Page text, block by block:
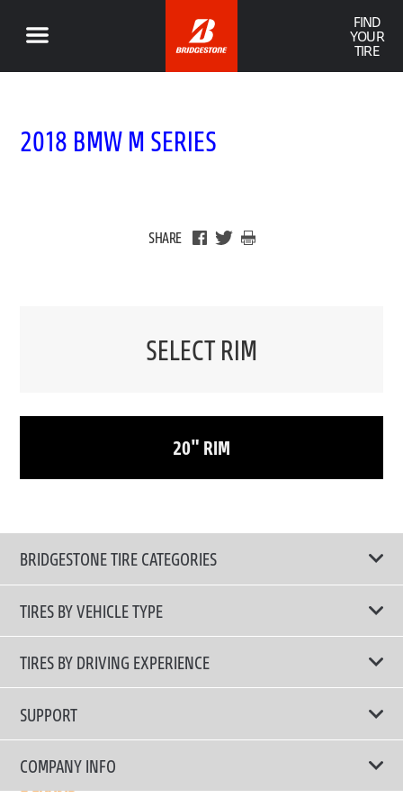
FIND
YOUR
TIRE
2018 BMW M SERIES
SHARE
SELECT RIM
20" RIM
BRIDGESTONE TIRE CATEGORIES
TIRES BY VEHICLE TYPE
All Tire Type
Passenger Car
SUV/CUV/4x4
TIRES BY DRIVING EXPERIENCE
Touring Tires
High Performance Tires
SUPPORT
Contact Us
Tire Warranty Registration
COMPANY INFO